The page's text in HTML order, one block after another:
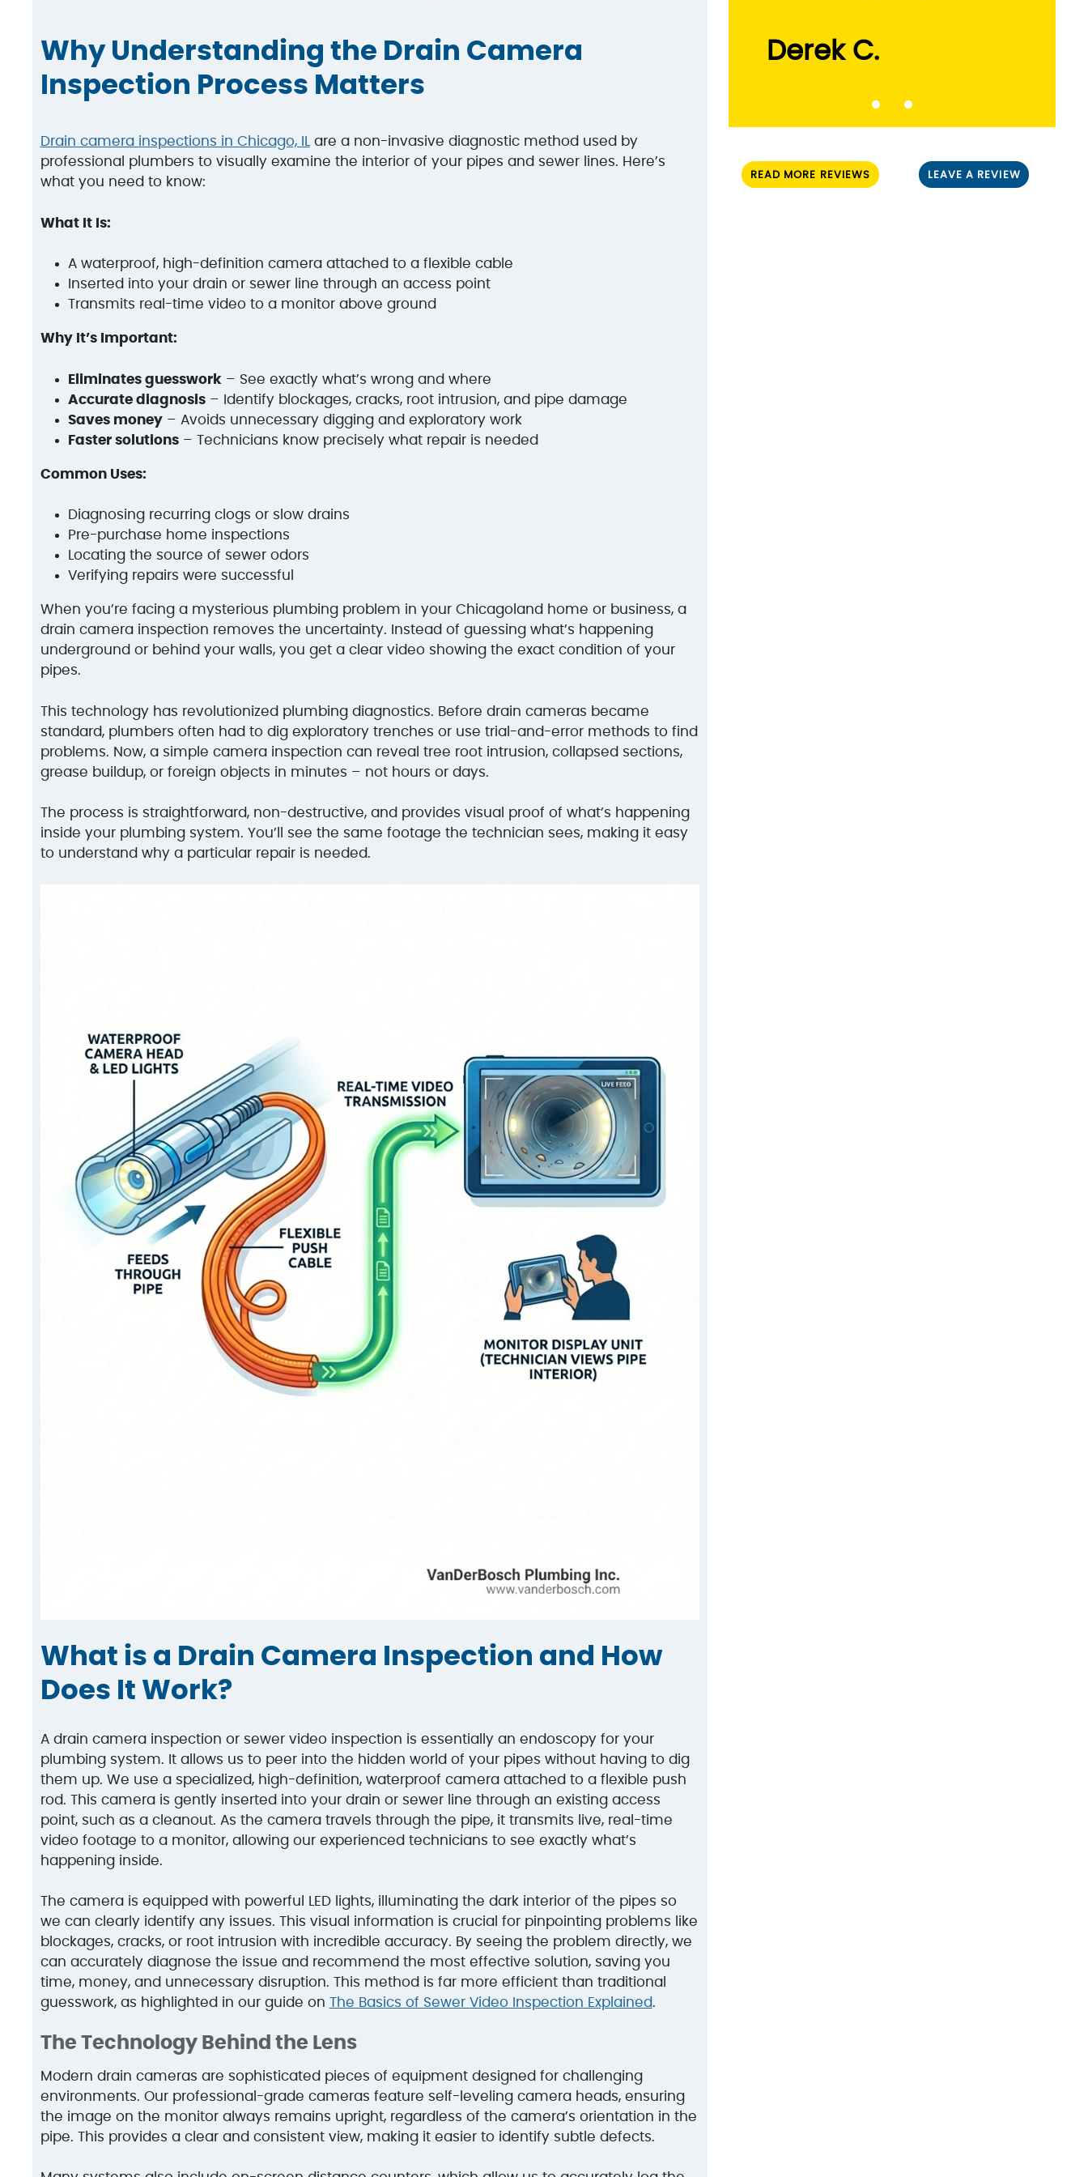
Why Understanding the Drain Camera
Inspection Process Matters
Drain camera inspections in Chicago, IL
are a non-invasive diagnostic method used by
professional plumbers to visually examine the interior of your pipes and sewer lines. Here’s
what you need to know:
What It Is:
A waterproof, high-definition camera attached to a flexible cable
Inserted into your drain or sewer line through an access point
Transmits real-time video to a monitor above ground
Why It’s Important:
Eliminates guesswork– See exactly what’s wrong and where
Accurate diagnosis– Identify blockages, cracks, root intrusion, and pipe damage
Saves money– Avoids unnecessary digging and exploratory work
Faster solutions– Technicians know precisely what repair is needed
Common Uses:
Diagnosing recurring clogs or slow drains
Pre-purchase home inspections
Locating the source of sewer odors
Verifying repairs were successful
When you’re facing a mysterious plumbing problem in your Chicagoland home or business, a
drain camera inspection removes the uncertainty. Instead of guessing what’s happening
underground or behind your walls, you get a clear video showing the exact condition of your
pipes.
This technology has revolutionized plumbing diagnostics. Before drain cameras became
standard, plumbers often had to dig exploratory trenches or use trial-and-error methods to find
problems. Now, a simple camera inspection can reveal tree root intrusion, collapsed sections,
grease buildup, or foreign objects in minutes – not hours or days.
The process is straightforward, non-destructive, and provides visual proof of what’s happening
inside your plumbing system. You’ll see the same footage the technician sees, making it easy
to understand why a particular repair is needed.
What is a Drain Camera Inspection and How
Does It Work?
A drain camera inspection or sewer video inspection is essentially an endoscopy for your
plumbing system. It allows us to peer into the hidden world of your pipes without having to dig
them up. We use a specialized, high-definition, waterproof camera attached to a flexible push
rod. This camera is gently inserted into your drain or sewer line through an existing access
point, such as a cleanout. As the camera travels through the pipe, it transmits live, real-time
video footage to a monitor, allowing our experienced technicians to see exactly what’s
happening inside.
The camera is equipped with powerful LED lights, illuminating the dark interior of the pipes so
we can clearly identify any issues. This visual information is crucial for pinpointing problems like
blockages, cracks, or root intrusion with incredible accuracy. By seeing the problem directly, we
can accurately diagnose the issue and recommend the most effective solution, saving you
time, money, and unnecessary disruption. This method is far more efficient than traditional
guesswork, as highlighted in our guide on The Basics of Sewer Video Inspection Explained.
The Technology Behind the Lens
Modern drain cameras are sophisticated pieces of equipment designed for challenging
environments. Our professional-grade cameras feature self-leveling camera heads, ensuring
the image on the monitor always remains upright, regardless of the camera’s orientation in the
pipe. This provides a clear and consistent view, making it easier to identify subtle defects.
Russ L.
READ MORE REVIEWS LEAVE A REVIEW